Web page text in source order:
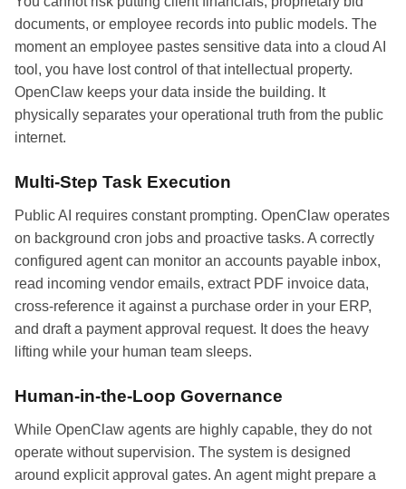
documents, or employee records into public models. The
moment an employee pastes sensitive data into a cloud AI
tool, you have lost control of that intellectual property.
OpenClaw keeps your data inside the building. It
physically separates your operational truth from the public
internet.
Multi-Step Task Execution
Public AI requires constant prompting. OpenClaw operates
on background cron jobs and proactive tasks. A correctly
configured agent can monitor an accounts payable inbox,
read incoming vendor emails, extract PDF invoice data,
cross-reference it against a purchase order in your ERP,
and draft a payment approval request. It does the heavy
lifting while your human team sleeps.
Human-in-the-Loop Governance
While OpenClaw agents are highly capable, they do not
operate without supervision. The system is designed
around explicit approval gates. An agent might prepare a